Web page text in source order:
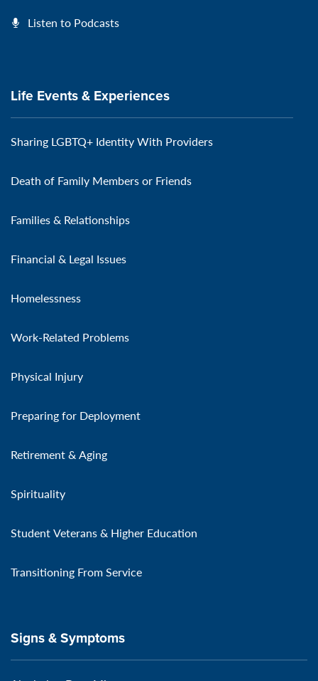
Listen to Podcasts
Life Events & Experiences
Sharing LGBTQ+ Identity With Providers
Death of Family Members or Friends
Families & Relationships
Financial & Legal Issues
Homelessness
Work-Related Problems
Physical Injury
Preparing for Deployment
Retirement & Aging
Spirituality
Student Veterans & Higher Education
Transitioning From Service
Signs & Symptoms